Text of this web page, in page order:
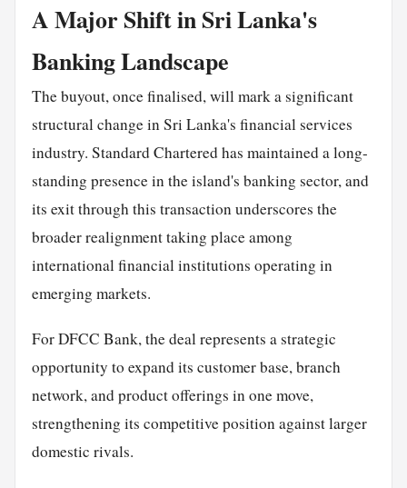
A Major Shift in Sri Lanka's
Banking Landscape
The buyout, once finalised, will mark a significant
structural change in Sri Lanka's financial services
industry. Standard Chartered has maintained a long-
standing presence in the island's banking sector, and
its exit through this transaction underscores the
broader realignment taking place among
international financial institutions operating in
emerging markets.
For DFCC Bank, the deal represents a strategic
opportunity to expand its customer base, branch
network, and product offerings in one move,
strengthening its competitive position against larger
domestic rivals.